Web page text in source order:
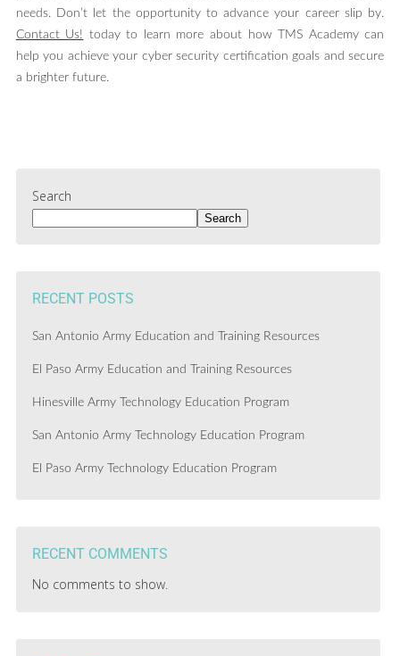
needs. Don’t let the opportunity to advance your career slip by.
Contact Us! today to learn more about how TMS Academy can
help you achieve your cyber security certification goals and secure
a brighter future.
Search
Search
RECENT POSTS
San Antonio Army Education and Training Resources
El Paso Army Education and Training Resources
Hinesville Army Technology Education Program
San Antonio Army Technology Education Program
El Paso Army Technology Education Program
RECENT COMMENTS
No comments to show.